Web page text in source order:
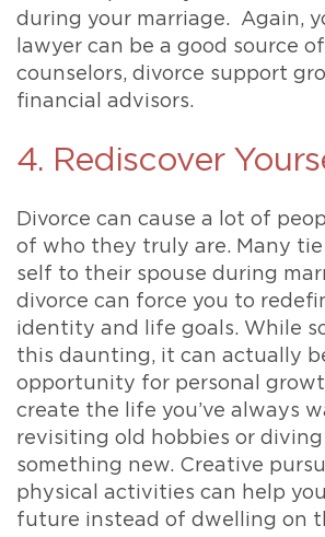
during your marriage. Again,
lawyer can be a good source
counselors, divorce support
financial advisors.
4. Rediscover
Divorce can cause a lot of
of who they truly are. Many
self to their spouse during
divorce can force you to
identity and life goals. While
this daunting, it can actually
opportunity for personal
create the life you’ve always
revisiting old hobbies or
something new. Creative
physical activities can help
future instead of dwelling on